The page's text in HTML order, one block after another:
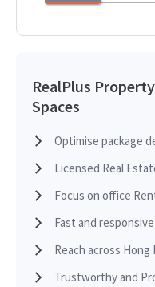
RealPlus
Spaces
Optimise package
Licensed Real
Focus on office
Fast and responsive
Reach across Hong
Trustworthy and